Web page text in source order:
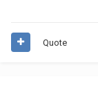
Quote